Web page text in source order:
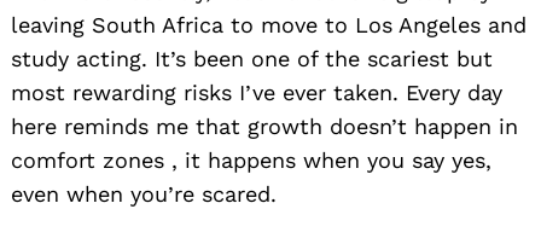
leaving South Africa to move to Los Angeles and
study acting. It’s been one of the scariest but
most rewarding risks I’ve ever taken. Every day
here reminds me that growth doesn’t happen in
comfort zones , it happens when you say yes,
even when you’re scared.